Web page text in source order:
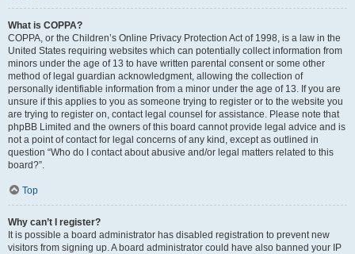
What is COPPA?
COPPA, or the Children’s Online Privacy Protection Act of 1998, is a law in the
United States requiring websites which can potentially collect information from
minors under the age of 13 to have written parental consent or some other
method of legal guardian acknowledgment, allowing the collection of
personally identifiable information from a minor under the age of 13. If you are
unsure if this applies to you as someone trying to register or to the website you
are trying to register on, contact legal counsel for assistance. Please note that
phpBB Limited and the owners of this board cannot provide legal advice and is
not a point of contact for legal concerns of any kind, except as outlined in
question “Who do I contact about abusive and/or legal matters related to this
board?”.
Top
Why can’t I register?
It is possible a board administrator has disabled registration to prevent new
visitors from signing up. A board administrator could have also banned your IP